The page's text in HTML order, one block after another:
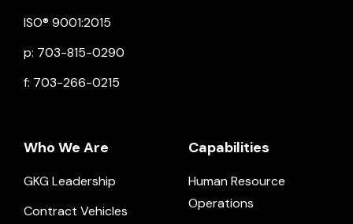
ISO® 9001:2015
p: 703-815-0290
f: 703-266-0215
Who We Are
GKG Leadership
Contract Vehicles
Capabilities
Human Resource
Operations